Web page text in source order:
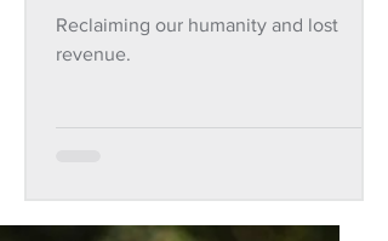
Reclaiming our humanity and lost
revenue.